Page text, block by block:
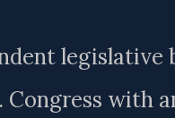
legislative
with